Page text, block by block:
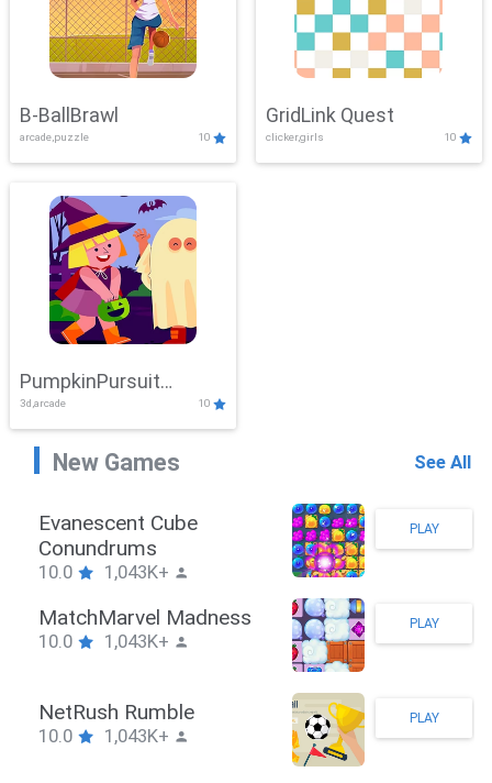
B-BallBrawl
arcade,puzzle 10
GridLink Quest
clicker,girls 10
PumpkinPursuit
Adventure
3d,arcade 10
New Games See All
Stickman Hook
10.0 1,043K+
PLAY
ZombieBrawler
10.0 1,043K+
PLAY
SnackRushPuzzle
10.0 1,043K+
PLAY